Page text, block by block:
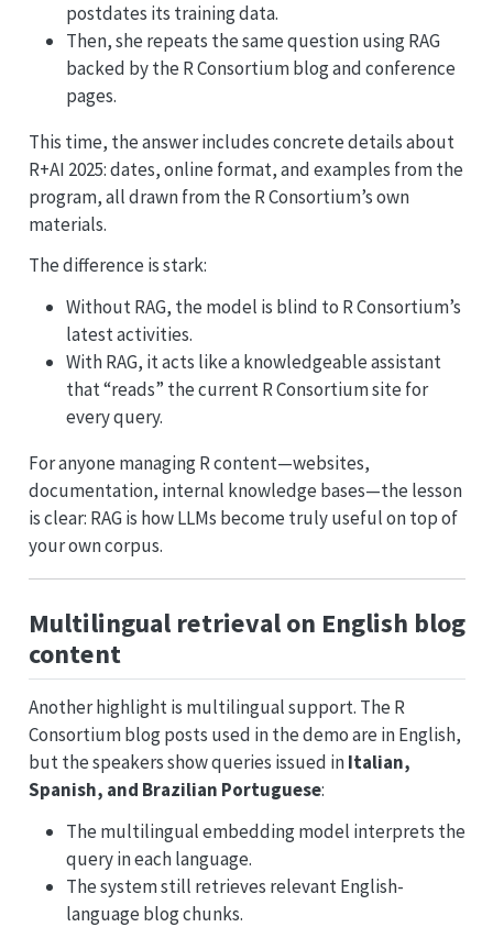
postdates its training data.
Then, she repeats the same question using RAG
backed by the R Consortium blog and conference
pages.
This time, the answer includes concrete details about
R+AI 2025: dates, online format, and examples from the
program, all drawn from the R Consortium’s own
materials.
The difference is stark:
Without RAG, the model is blind to R Consortium’s
latest activities.
With RAG, it acts like a knowledgeable assistant
that “reads” the current R Consortium site for
every query.
For anyone managing R content—websites,
documentation, internal knowledge bases—the lesson
is clear: RAG is how LLMs become truly useful on top of
your own corpus.
Multilingual retrieval on English blog
content
Another highlight is multilingual support. The R
Consortium blog posts used in the demo are in English,
but the speakers show queries issued inItalian,
Spanish, and Brazilian Portuguese:
The multilingual embedding model interprets the
query in each language.
The system still retrieves relevant English-
language blog chunks.